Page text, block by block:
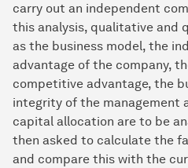
carry out an independent
this analysis, qualitative and
as the business model, the
advantage of the company,
competitive advantage, the
integrity of the management
capital allocation are to be
then asked to calculate the
and compare this with the